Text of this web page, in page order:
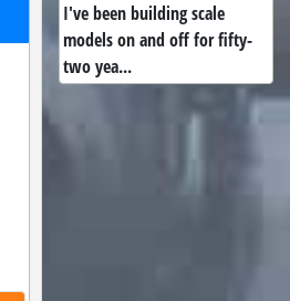
I've been building scale
models on and off for fifty-
two yea...